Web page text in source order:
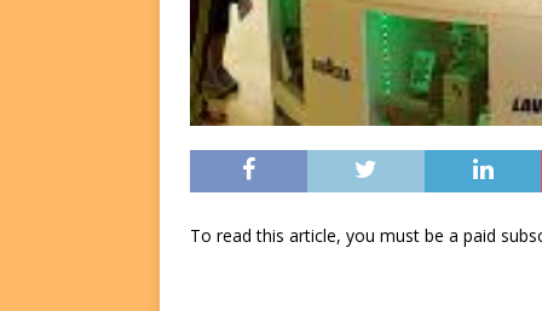
To read this article, you must be a paid